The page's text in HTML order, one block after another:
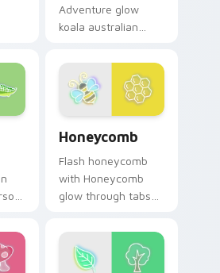
Adventure glow
koala australian
on your pointer pair
with vivid neon
custom cursor glow.
Honeycomb
Flash honeycomb
with Honeycomb
glow through tabs
cursor cyberpunk
sign flair.